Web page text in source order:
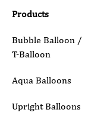
Phone
Inquiry Details
Products
Bubble Balloon /
T-Balloon
Aqua Balloons
Upright Balloons